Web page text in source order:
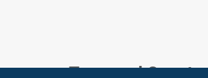
Town and Country